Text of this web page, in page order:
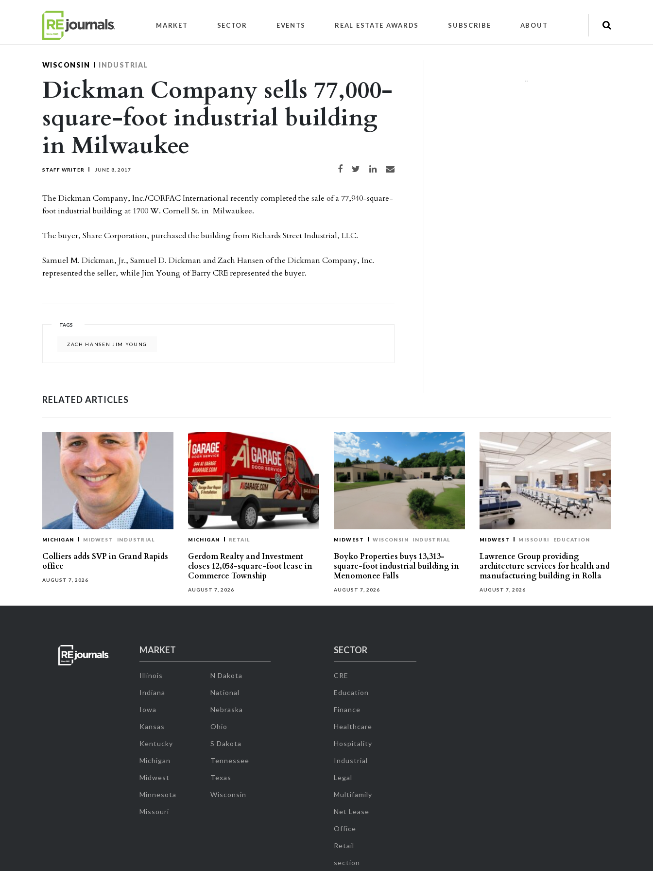
MARKET SECTOR EVENTS REAL ESTATE AWARDS SUBSCRIBE ABOUT
WISCONSIN INDUSTRIAL
Dickman Company sells 77,000-
square-foot industrial building
in Milwaukee
STAFF WRITER JUNE 8, 2017 Share on Facebook
Share on TwitterShare on LinkedIn
Share via email
The Dickman Company, Inc./CORFAC International recently completed the sale of a 77,940-square-
foot industrial building at 1700 W. Cornell St. in Milwaukee.
The buyer, Share Corporation, purchased the building from Richards Street Industrial, LLC.
Samuel M. Dickman, Jr., Samuel D. Dickman and Zach Hansen of the Dickman Company, Inc.
represented the seller, while Jim Young of Barry CRE represented the buyer.
TAGS
ZACH HANSEN JIM YOUNG
""
RELATED ARTICLES
MICHIGAN MIDWEST INDUSTRIAL
Colliers adds SVP in Grand Rapids
office
AUGUST 7, 2026
MICHIGAN RETAIL
Gerdom Realty and Investment
closes 12,058-square-foot lease in
Commerce Township
AUGUST 7, 2026
MIDWEST WISCONSIN INDUSTRIAL
Boyko Properties buys 13,313-
square-foot industrial building in
Menomonee Falls
AUGUST 7, 2026
MIDWEST MISSOURI EDUCATION
Lawrence Group providing
architecture services for health and
manufacturing building in Rolla
AUGUST 7, 2026
MARKET
Illinois
Indiana
Iowa
Kansas
Kentucky
Michigan
Midwest
Minnesota
Missouri
N Dakota
National
Nebraska
Ohio
S Dakota
Tennessee
Texas
Wisconsin
SECTOR
CRE
Education
Finance
Healthcare
Hospitality
Industrial
Legal
Multifamily
Net Lease
Office
Retail
section